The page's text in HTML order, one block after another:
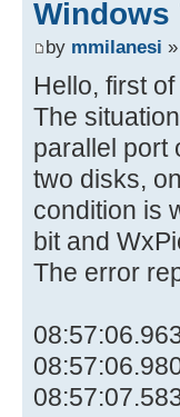
Windows
by mmilanesi
Hello, first
The
parallel port
two disks,
condition is
bit and
The error